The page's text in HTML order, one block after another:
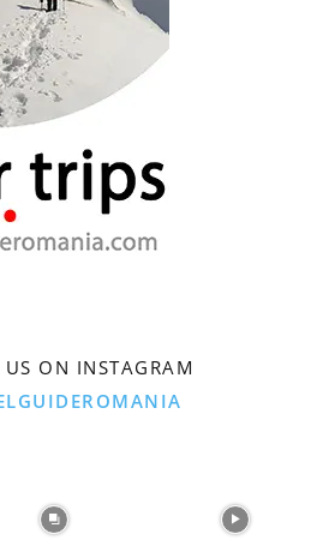
ON INSTAGRAM